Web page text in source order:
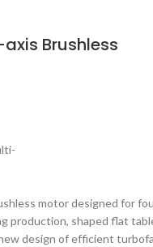
Brushless
motor designed for
production, shaped flat
design of efficient